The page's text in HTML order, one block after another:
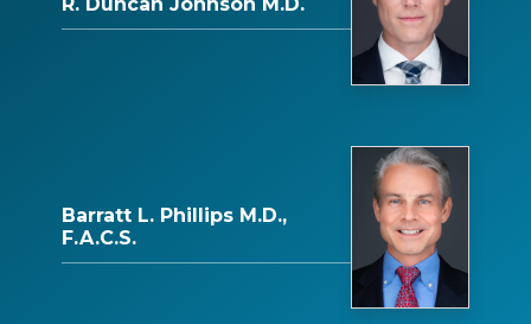
Barratt L. Phillips M.D.,
F.A.C.S.